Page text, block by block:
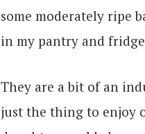
some moderately ripe
in my pantry and
They are a bit of an
just the thing to enjoy